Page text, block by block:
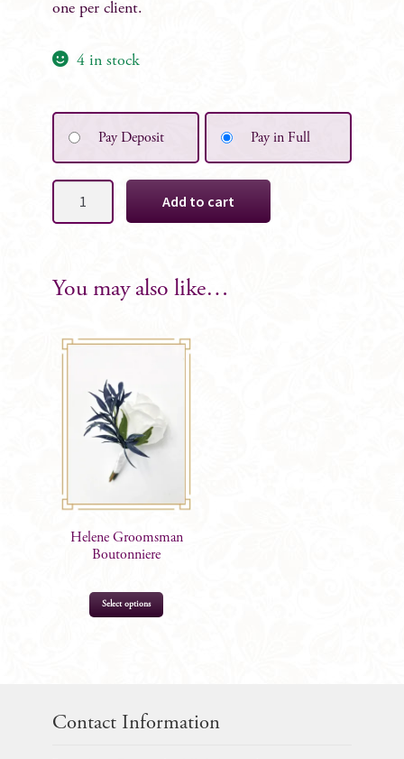
one per client.
4 in stock
Pay Deposit Pay in Full
quantity
Add to cart
You may also like…
Helene Groomsman
Boutonniere
Select options
Contact Information